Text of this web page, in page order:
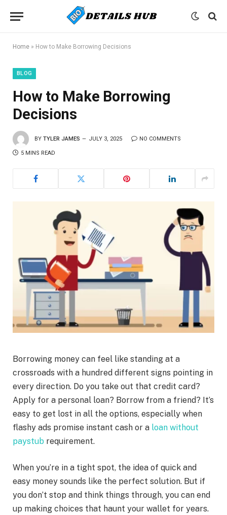
Home » How to Make Borrowing Decisions
BLOG
How to Make Borrowing
Decisions
BY TYLER JAMES JULY 3, 2025 NO COMMENTS
5 MINS READ
Borrowing money can feel like standing at a
crossroads with a hundred different signs pointing in
every direction. Do you take out that credit card?
Apply for a personal loan? Borrow from a friend? It’s
easy to get lost in all the options, especially when
flashy ads promise instant cash or a loan without
paystub requirement.
When you’re in a tight spot, the idea of quick and
easy money sounds like the perfect solution. But if
you don’t stop and think things through, you can end
up making choices that haunt your wallet for years.